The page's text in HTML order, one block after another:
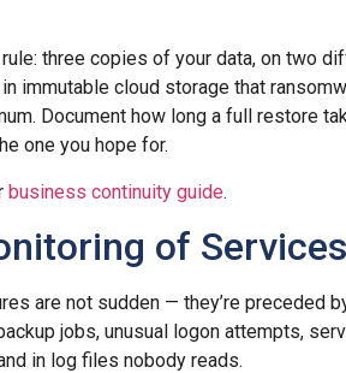
three copies of your data, on two
immutable cloud storage that
Document how long a full restore
one you hope for.
business continuity guide.
of
are not sudden — they’re preceded
jobs, unusual logon attempts,
in log files nobody reads.